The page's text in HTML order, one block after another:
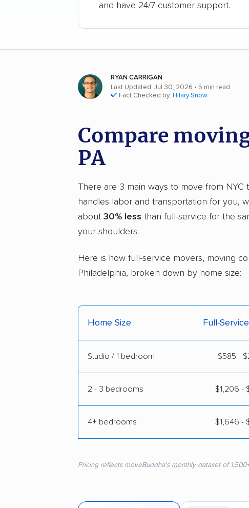
and have 24/7 customer support.
RYAN CARRIGAN
Last Updated: Jul 30, 2026 • 5 min read
Fact Checked by: Hilary Snow
Compare
PA
There are 3 main ways to move from
handles labor and transportation for you,
about 30% less than full-service for the
your shoulders.
Here is how full-service movers, moving
Philadelphia, broken down by home size:
Home Size Full-
Studio / 1 bedroom $585 -
2 - 3 bedrooms $1,206 -
4+ bedrooms $1,646 -
Pricing reflects moveBuddha's monthly dataset of